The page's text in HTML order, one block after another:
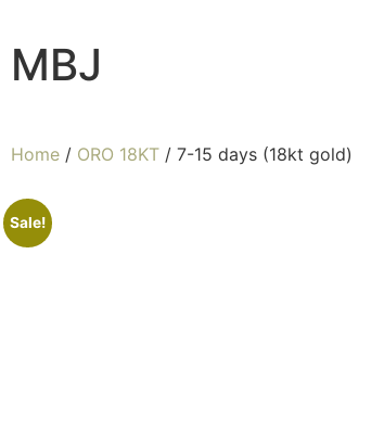
MBJ
Home / ORO 18KT / 7-15 days (18kt gold)
Sale!